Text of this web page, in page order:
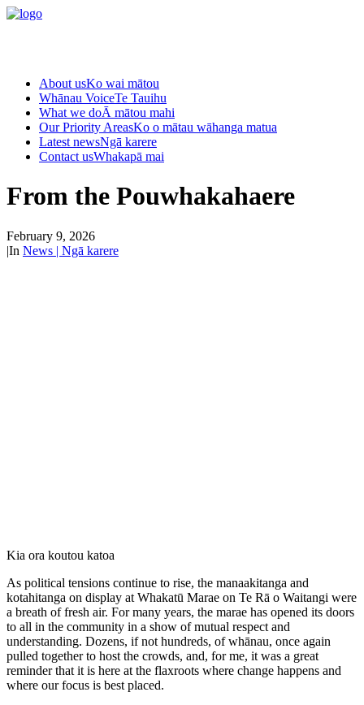
About usKo wai mātou
Whānau VoiceTe Tauihu
What we doĀ mātou mahi
Our Priority AreasKo o mātau wāhanga matua
Latest newsNgā karere
Contact usWhakapā mai
From the Pouwhakahaere
February 9, 2026
|In News | Ngā karere
Kia ora koutou katoa
As political tensions continue to rise, the manaakitanga and
kotahitanga on display at Whakatū Marae on Te Rā o Waitangi were
a breath of fresh air. For many years, the marae has opened its doors
to all in the community in a show of mutual respect and
understanding. Dozens, if not hundreds, of whānau, once again
pulled together to host the crowds, and, for me, it was a great
reminder that it is here at the flaxroots where change happens and
where our focus is best placed.